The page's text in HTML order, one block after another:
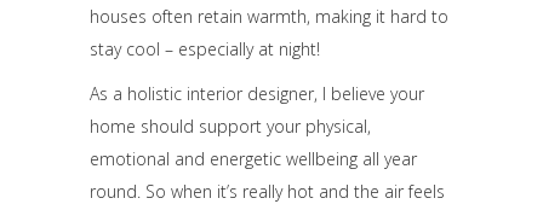
houses often retain warmth, making it hard to
stay cool – especially at night!
As a holistic interior designer, I believe your
home should support your physical,
emotional and energetic wellbeing all year
round. So when it’s really hot and the air feels